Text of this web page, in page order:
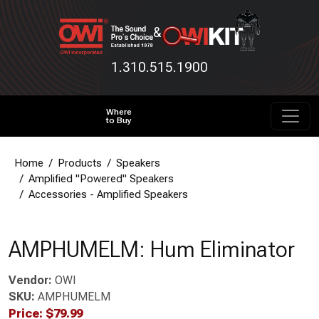
&
1.310.515.1900
Where
to Buy
Home Products
Speakers
Amplified "Powered" Speakers
Accessories - Amplified Speakers
AMPHUMELM: Hum Eliminator
Vendor: OWI
SKU: AMPHUMELM
Price: $79.99